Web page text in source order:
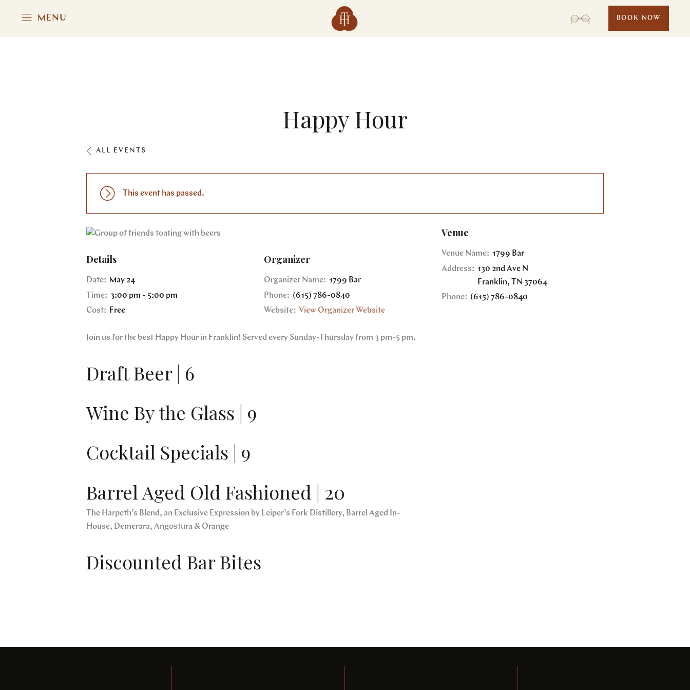
MENU BOOK NOW
Happy Hour
ALL EVENTS
This event has passed.
Details
Date: May 24
Time: 3:00 pm - 5:00 pm
Cost:
Free
Organizer
Organizer Name: 1799 Bar
Phone: (615) 786-0840
Website: View Organizer Website
Join us for the best Happy Hour in Franklin! Served every Sunday-Thursday from 3 pm-5 pm.
Draft Beer | 6
Wine By the Glass | 9
Cocktail Specials | 9
Barrel Aged Old Fashioned | 20
The Harpeth’s Blend, an Exclusive Expression by Leiper’s Fork Distillery, Barrel Aged In-
House, Demerara, Angostura & Orange
Discounted Bar Bites
Venue
Venue Name: 1799 Bar
Address: 130 2nd Ave N
Franklin, TN 37064
Phone: (615) 786-0840